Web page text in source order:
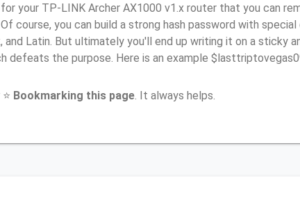
your TP-LINK Archer AX1000 v1.x router that you can
course, you can build a strong hash password with special
and Latin. But ultimately you'll end up writing it on a sticky
defeats the purpose. Here is an example
Bookmarking this page . It always helps.